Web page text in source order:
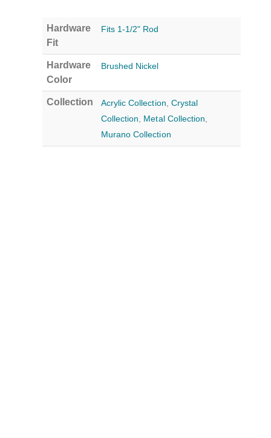
Hardware
Fit
Fits 1-1/2" Rod
Hardware
Color
Brushed Nickel
Collection Acrylic Collection, Crystal
Collection, Metal Collection,
Murano Collection